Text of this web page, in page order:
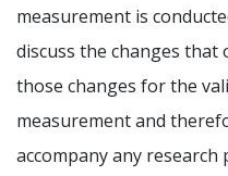
measurement is
discuss the changes that
those changes for the
measurement and
accompany any